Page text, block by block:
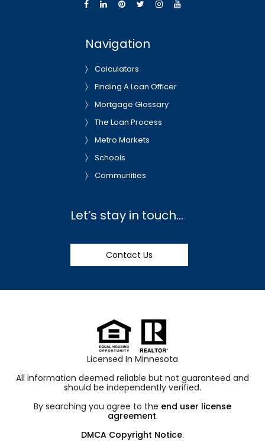
Navigation
Calculators
Finding A Loan Officer
Mortgage Glossary
The Loan Process
Metro Markets
Schools
Communities
Let’s stay in touch…
Contact Us
Licensed In Minnesota
All information deemed reliable but not guaranteed and
should be independently verified.
By searching you agree to the end user license
agreement.
DMCA Copyright Notice.